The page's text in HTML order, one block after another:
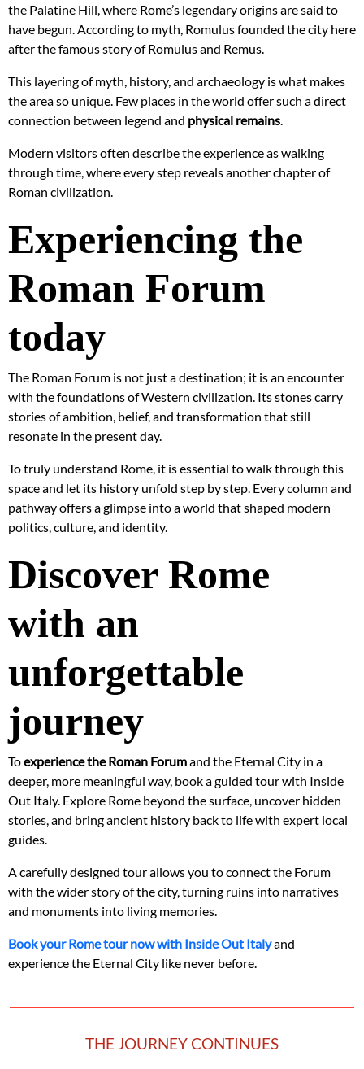
the Palatine Hill, where Rome’s legendary origins are said to
have begun. According to myth, Romulus founded the city here
after the famous story of Romulus and Remus.
This layering of myth, history, and archaeology is what makes
the area so unique. Few places in the world offer such a direct
connection between legend and physical remains.
Modern visitors often describe the experience as walking
through time, where every step reveals another chapter of
Roman civilization.
Experiencing the
Roman Forum
today
The Roman Forum is not just a destination; it is an encounter
with the foundations of Western civilization. Its stones carry
stories of ambition, belief, and transformation that still
resonate in the present day.
To truly understand Rome, it is essential to walk through this
space and let its history unfold step by step. Every column and
pathway offers a glimpse into a world that shaped modern
politics, culture, and identity.
Discover Rome
with an
unforgettable
journey
Toexperience the Roman Forumand the Eternal City in a
deeper, more meaningful way, book a guided tour with Inside
Out Italy. Explore Rome beyond the surface, uncover hidden
stories, and bring ancient history back to life with expert local
guides.
A carefully designed tour allows you to connect the Forum
with the wider story of the city, turning ruins into narratives
and monuments into living memories.
Book your Rome tour now with Inside Out Italyand
experience the Eternal City like never before.
THE JOURNEY CONTINUES